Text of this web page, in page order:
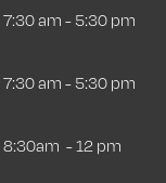
7:30 am - 5:30 pm
7:30 am - 5:30 pm
8:30am - 12 pm